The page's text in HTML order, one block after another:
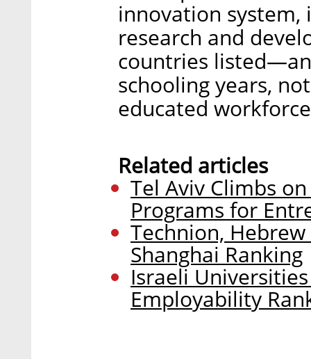
innovation system,
research and
countries
schooling years,
educated
Related articles
Tel Aviv Climbs
Programs for
Technion,
Shanghai Ranking
Israeli
Employability